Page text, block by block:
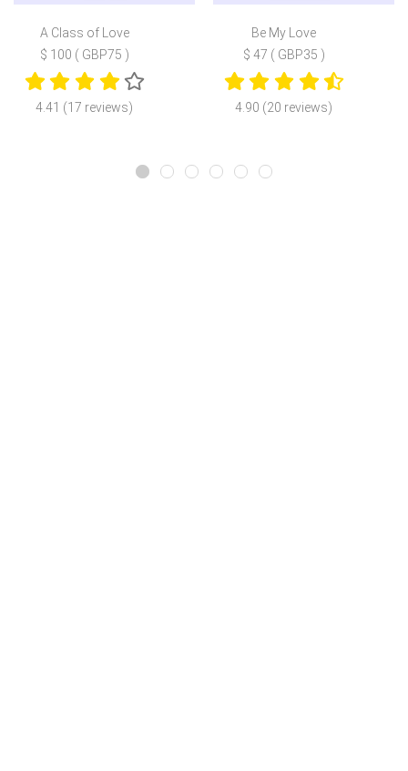
A Class of Love
$ 100 ( GBP75 )
4.41 (17 reviews)
Be My Love
$ 47 ( GBP35 )
4.90 (20 reviews)